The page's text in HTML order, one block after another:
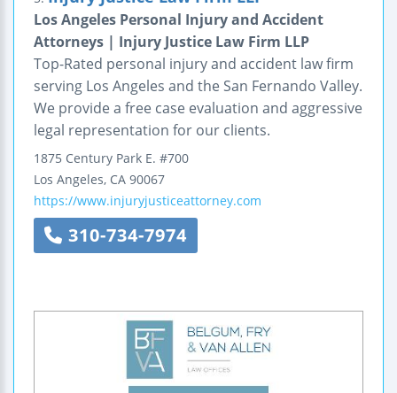
Los Angeles Personal Injury and Accident
Attorneys | Injury Justice Law Firm LLP
Top-Rated personal injury and accident law firm
serving Los Angeles and the San Fernando Valley.
We provide a free case evaluation and aggressive
legal representation for our clients.
1875 Century Park E. #700
Los Angeles, CA 90067
https://www.injuryjusticeattorney.com
310-734-7974